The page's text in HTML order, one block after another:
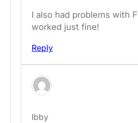
I also had problems with
worked just fine!
Reply
Ibby